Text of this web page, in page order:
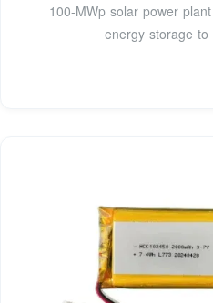
100-MWp solar power
energy storage